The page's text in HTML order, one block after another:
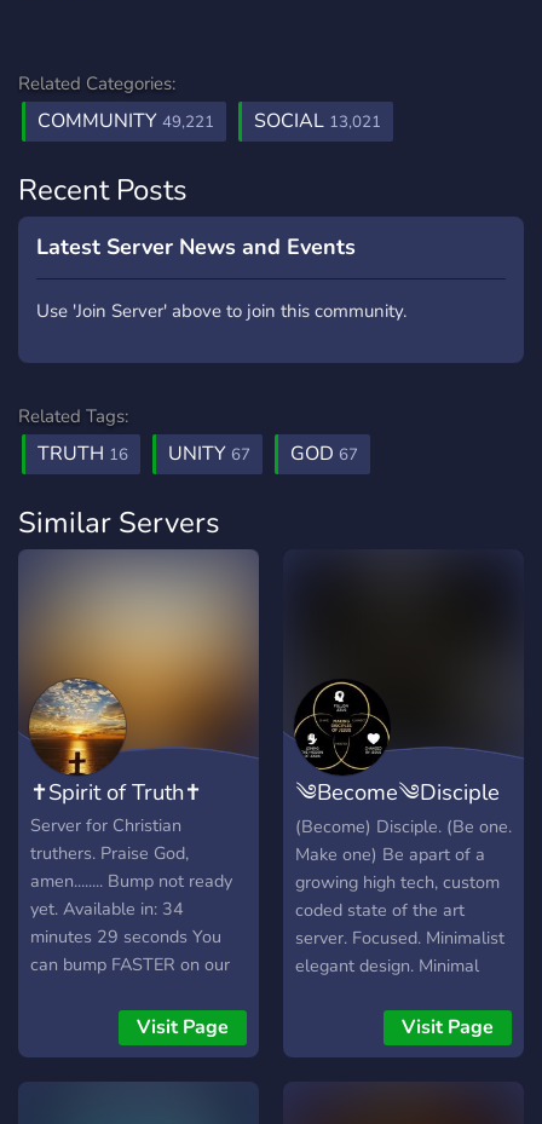
Related Categories:
COMMUNITY 49,221 SOCIAL 13,021
Recent Posts
Latest Server News and Events
Use 'Join Server' above to join this community.
Related Tags:
TRUTH 16 UNITY 67 GOD 67
Similar Servers
✝️Spirit of Truth✝️
Server for Christian
truthers. Praise God,
amen........ Bump not ready
yet. Available in: 34
minutes 29 seconds You
can bump FASTER on our
https://discordlisting.me
Visit Page
༄Become༄Disciple
✝
(Become) Disciple. (Be one.
Make one) Be apart of a
growing high tech, custom
coded state of the art
server. Focused. Minimalist
elegant design. Minimal
in heaven. Become a
disciple. Discreet🔒 role
based confessionals.
Visit Page